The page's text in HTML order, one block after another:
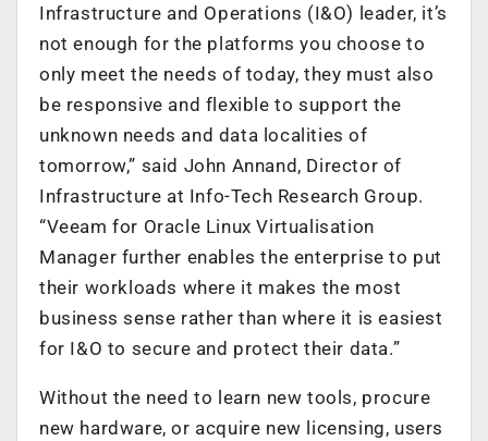
Infrastructure and Operations (I&O) leader, it’s
not enough for the platforms you choose to
only meet the needs of today, they must also
be responsive and flexible to support the
unknown needs and data localities of
tomorrow,” said John Annand, Director of
Infrastructure at Info-Tech Research Group.
“Veeam for Oracle Linux Virtualisation
Manager further enables the enterprise to put
their workloads where it makes the most
business sense rather than where it is easiest
for I&O to secure and protect their data.”
Without the need to learn new tools, procure
new hardware, or acquire new licensing, users